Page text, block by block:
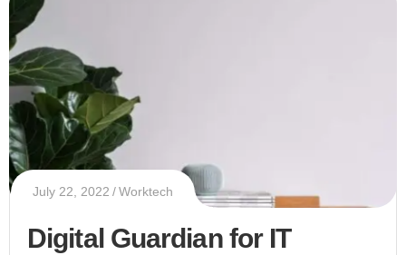
July 22, 2022 Worktech
Digital Guardian for IT